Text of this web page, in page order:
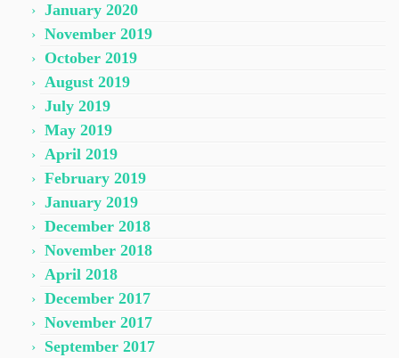
January 2020
November 2019
October 2019
August 2019
July 2019
May 2019
April 2019
February 2019
January 2019
December 2018
November 2018
April 2018
December 2017
November 2017
September 2017